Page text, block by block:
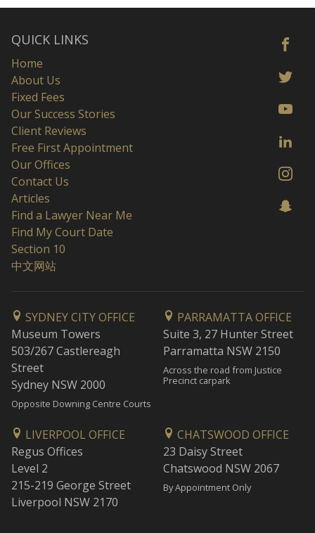
QUICK LINKS
Home
About Us
Fixed Fees
Our Success Stories
Client Reviews
Free First Appointment
Our Offices
Contact Us
Articles
Find a Lawyer Near Me
Find My Court Date
Section 10
中文网站
SYDNEY CITY OFFICE
Museum Towers
503/267 Castlereagh
Street
Sydney NSW 2000
Opposite Downing Centre Courts
PARRAMATTA OFFICE
Suite 3, 27 Hunter Street
Parramatta NSW 2150
Across the road from Justice
Precinct carpark
LIVERPOOL OFFICE
Regus Offices
Level 2
215-219 George Street
Liverpool NSW 2170
CHATSWOOD OFFICE
23 Daisy Street
Chatswood NSW 2067
By Appointment Only